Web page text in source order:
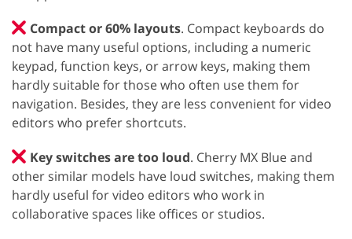
Compact or 60% layouts. Compact keyboards do
not have many useful options, including a numeric
keypad, function keys, or arrow keys, making them
hardly suitable for those who often use them for
navigation. Besides, they are less convenient for video
editors who prefer shortcuts.
Key switches are too loud. Cherry MX Blue and
other similar models have loud switches, making them
hardly useful for video editors who work in
collaborative spaces like offices or studios.